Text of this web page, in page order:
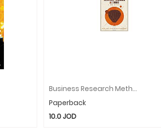
Business Research Methods
Paperback
10.0JOD